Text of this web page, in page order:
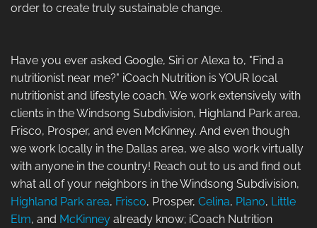
order to create truly sustainable change.
Have you ever asked Google, Siri or Alexa to, "Find a
nutritionist near me?" iCoach Nutrition is YOUR local
nutritionist and lifestyle coach. We work extensively with
clients in the Windsong Subdivision, Highland Park area,
Frisco, Prosper, and even McKinney. And even though
we work locally in the Dallas area, we also work virtually
with anyone in the country! Reach out to us and find out
what all of your neighbors in the Windsong Subdivision,
Highland Park area, Frisco, Prosper, Celina, Plano, Little
Elm, and McKinney already know; iCoach Nutrition